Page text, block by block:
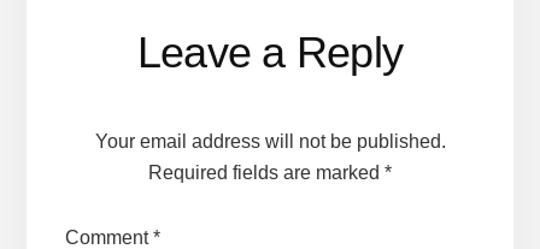
Interactions
Leave a Reply
Your email address will not be published.
Required fields are marked *
Comment*